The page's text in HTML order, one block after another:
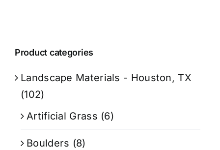
Product categories
Landscape Materials - Houston, TX
(102)
Artificial Grass (6)
Boulders (8)